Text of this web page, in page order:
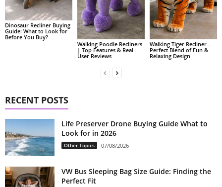
Dinosaur Recliner Buying
Guide: What to Look for
Before You Buy?
Walking Poodle Recliners
| Top Features & Real
User Reviews
Walking Tiger Recliner –
Perfect Blend of Fun &
Relaxing Design
RECENT POSTS
Life Preserver Drone Buying Guide What to
Look for in 2026
Other Topics 07/08/2026
VW Bus Sleeping Bag Size Guide: Finding the
Perfect Fit